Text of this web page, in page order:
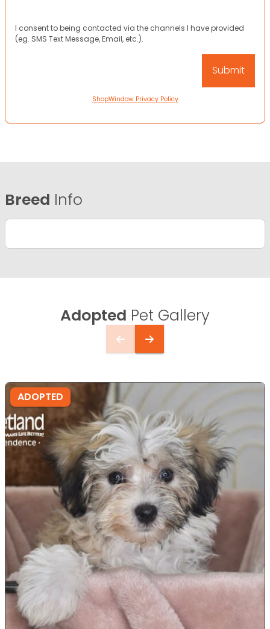
I consent to being contacted via the channels I have provided
(eg. SMS Text Message, Email, etc.).
ShopWindow Privacy Policy
Breed Info
Adopted Pet Gallery
ADOPTED